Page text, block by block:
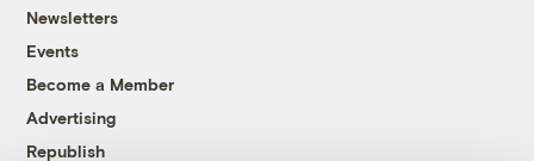
Newsletters
Events
Become a Member
Advertising
Republish